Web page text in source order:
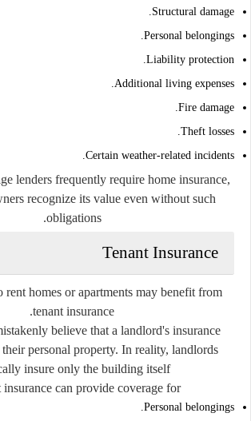
Structural damage.
Personal belongings.
Liability protection.
Additional living expenses.
Fire damage.
Theft losses.
Certain weather-related incidents.
lenders frequently require home insurance,
recognize its value even without such
obligations.
Tenant Insurance
homes or apartments may benefit from
tenant insurance.
believe that a landlord's insurance
personal property. In reality, landlords
insure only the building itself.
insurance can provide coverage for:
Personal belongings.